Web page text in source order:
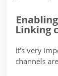
Linking
It's very
channels